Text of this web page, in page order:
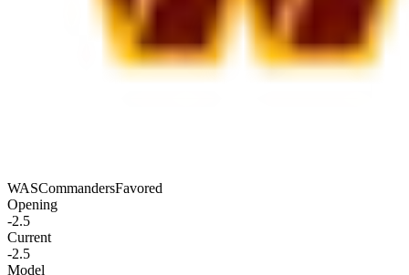
WASCommandersFavored
Opening
-2.5
Current
-2.5
Model